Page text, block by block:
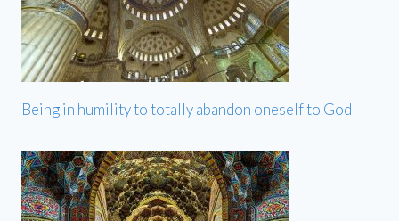
Being in humility to totally abandon oneself to God